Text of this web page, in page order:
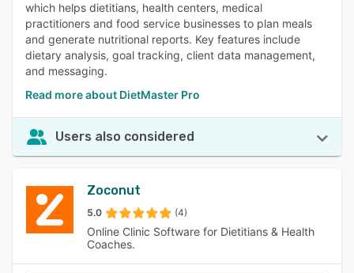
which helps dietitians, health centers, medical
practitioners and food service businesses to plan meals
and generate nutritional reports. Key features include
dietary analysis, goal tracking, client data management,
and messaging.
Read more about DietMaster Pro
Users also considered
Zoconut
5.0 (4)
Online Clinic Software for Dietitians & Health
Coaches.